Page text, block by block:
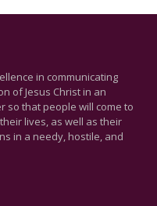
in communicating
of Jesus Christ in an
so that people will come to
lives, as well as their
in a needy, hostile, and